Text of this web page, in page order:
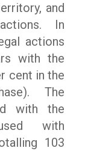
and
In
actions
with the
cent in the
The
with the
with
103